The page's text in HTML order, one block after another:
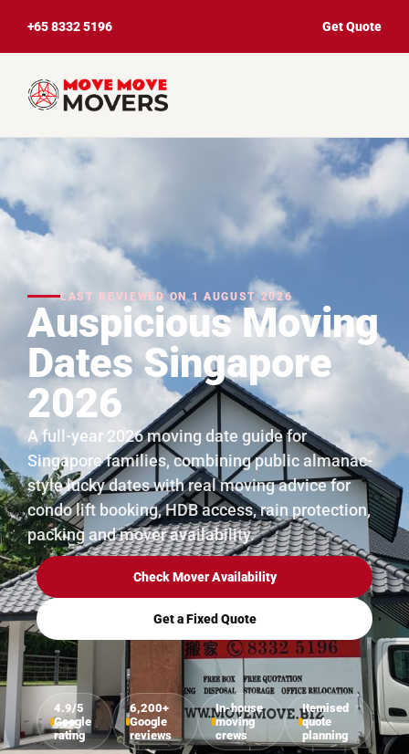
+65 8332 5196 Get Quote
LAST REVIEWED ON 1 AUGUST 2026
Auspicious Moving
Dates Singapore
2026
A full-year 2026 moving date guide for
Singapore families, combining public almanac-
style lucky dates with real moving advice for
condo lift booking, HDB access, rain protection,
packing and mover availability.
Check Mover Availability
Get a Fixed Quote
4.9/5
Google
rating
6,200+
Google
reviews
In-house
moving
crews
Itemised
quote
planning